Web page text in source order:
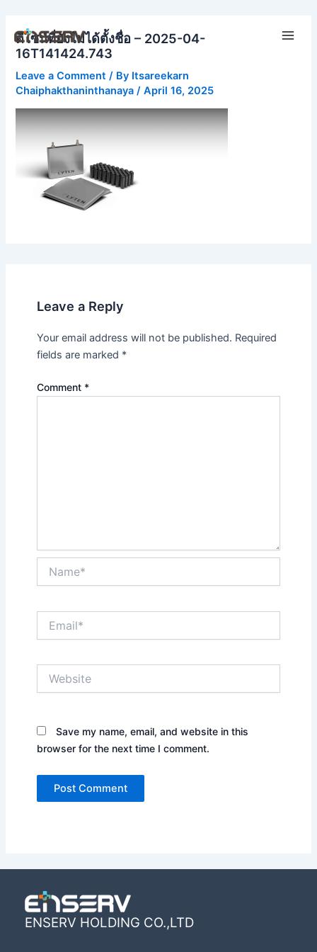
content
ดีไซน์ที่ยังไม่ได้ตั้งชื่อ – 2025-04-
16T141424.743
Leave a Comment / By Itsareekarn
Chaiphakthaninthanaya/April 16, 2025
Leave a Reply
Your email address will not be published. Required
fields are marked *
Comment *
Save my name, email, and website in this
browser for the next time I comment.
ENSERV HOLDING CO.,LTD